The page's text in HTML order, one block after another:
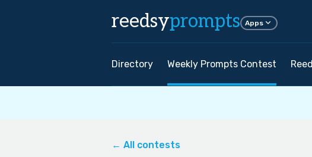
reedsyprompts Apps
Directory Weekly Prompts Contest
← All contests